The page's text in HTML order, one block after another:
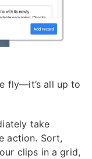
fly—it’s all up to
take
action. Sort,
clips in a grid,